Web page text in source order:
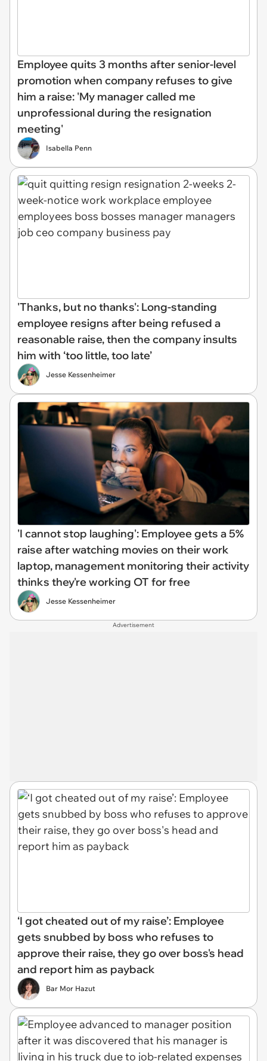
Employee quits 3 months after senior-level
promotion when company refuses to give
him a raise: 'My manager called me
unprofessional during the resignation
meeting'
Isabella Penn
'Thanks, but no thanks': Long-standing
employee resigns after being refused a
reasonable raise, then the company insults
him with ‘too little, too late’
Jesse Kessenheimer
'I cannot stop laughing': Employee gets a 5%
raise after watching movies on their work
laptop, management monitoring their activity
thinks they're working OT for free
Jesse Kessenheimer
Advertisement
‘I got cheated out of my raise’: Employee
gets snubbed by boss who refuses to
approve their raise, they go over boss's head
and report him as payback
Bar Mor Hazut